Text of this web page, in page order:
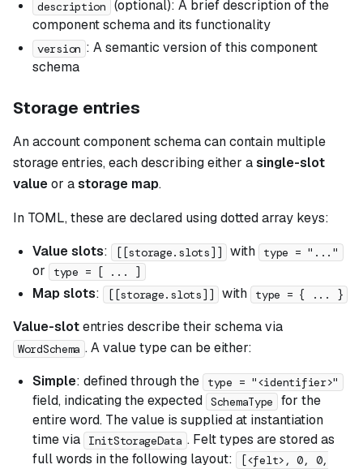
description
(optional): A brief description of the
component schema and its functionality
version : A semantic version of this component
schema
Storage entries
An account component schema can contain multiple
storage entries, each describing either asingle-slot
valueor astorage map.
In TOML, these are declared using dotted array keys:
Value slots: [[storage.slots]] with type = "..."
or type = [ ... ]
Map slots: [[storage.slots]] with type = { ... }
Value-slotentries describe their schema via
WordSchema . A value type can be either:
Simple: defined through the type = "<identifier>"
field, indicating the expected SchemaType
for the
entire word. The value is supplied at instantiation
time via
InitStorageData . Felt types are stored as
full words in the following layout:
[<felt>, 0, 0,